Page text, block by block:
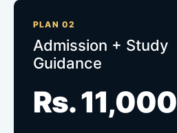
PLAN 02
Admission + Study
Guidance
Rs. 11,000